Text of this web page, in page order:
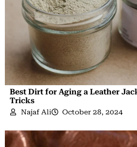
Best Dirt for Aging a Leather
Tricks
Najaf Ali October 28, 2024